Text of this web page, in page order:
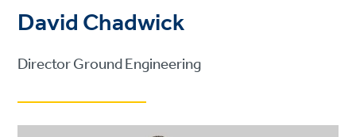
David Chadwick
Director Ground Engineering